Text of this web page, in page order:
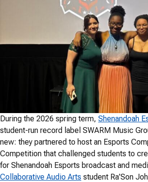
During the 2026 spring term, Shenandoah
student-run record label SWARM Music
new: they partnered to host an Esports
Competition that challenged students to
for Shenandoah Esports broadcast and
Collaborative Audio Arts student Ra’Son